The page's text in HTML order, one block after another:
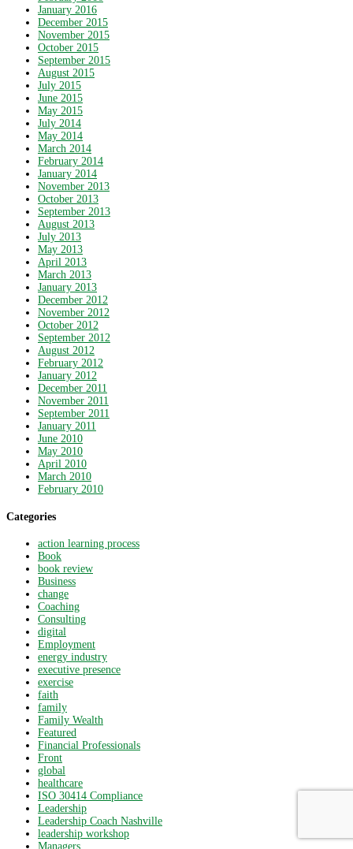
January 2016
December 2015
November 2015
October 2015
September 2015
August 2015
July 2015
June 2015
May 2015
July 2014
May 2014
March 2014
February 2014
January 2014
November 2013
October 2013
September 2013
August 2013
July 2013
May 2013
April 2013
March 2013
January 2013
December 2012
November 2012
October 2012
September 2012
August 2012
February 2012
January 2012
December 2011
November 2011
September 2011
January 2011
June 2010
May 2010
April 2010
March 2010
February 2010
Categories
action learning process
Book
book review
Business
change
Coaching
Consulting
digital
Employment
energy industry
executive presence
exercise
faith
family
Family Wealth
Featured
Financial Professionals
Front
global
healthcare
ISO 30414 Compliance
Leadership
Leadership Coach Nashville
leadership workshop
Managers